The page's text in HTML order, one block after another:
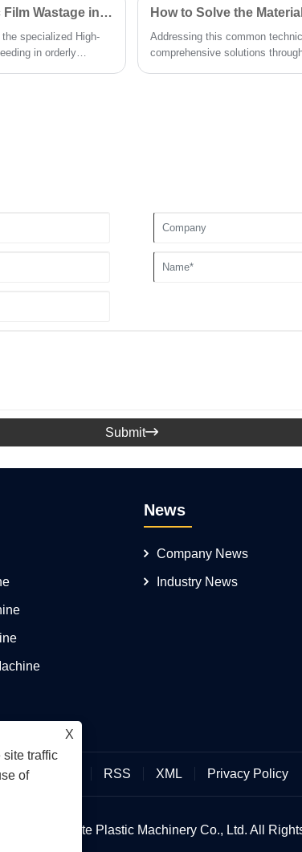
effective. Below,
methods, and critical
permeability—critical
High-efficiency Parallel Twin-screw Extruder for Recycling Plastic Film Wastage in Production
specialized High-
in orderly
Addressing this common
comprehensive solutions
Submit
News
Company News
Industry News
RSS XML Privacy Policy
Yongte Plastic Machinery Co., Ltd. All
X
traffic
of